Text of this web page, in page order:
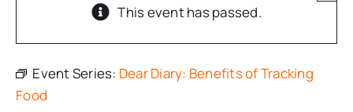
This event has passed.
Event Series: Dear Diary: Benefits of Tracking
Food